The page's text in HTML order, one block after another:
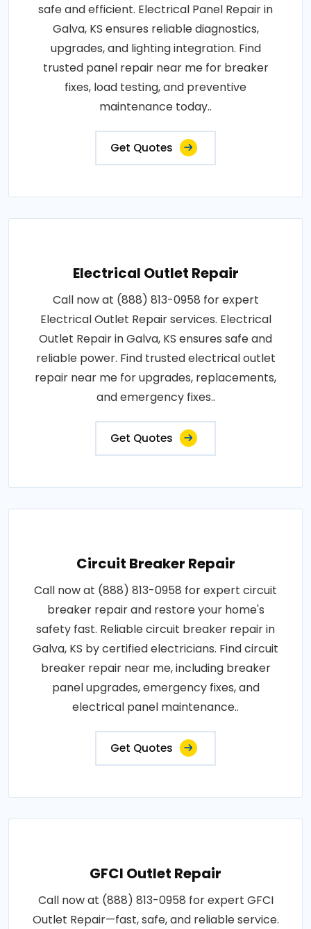
safe and efficient. Electrical Panel Repair in
Galva, KS ensures reliable diagnostics,
upgrades, and lighting integration. Find
trusted panel repair near me for breaker
fixes, load testing, and preventive
maintenance today..
Get Quotes
Electrical Outlet Repair
Call now at (888) 813-0958 for expert
Electrical Outlet Repair services. Electrical
Outlet Repair in Galva, KS ensures safe and
reliable power. Find trusted electrical outlet
repair near me for upgrades, replacements,
and emergency fixes..
Get Quotes
Circuit Breaker Repair
Call now at (888) 813-0958 for expert circuit
breaker repair and restore your home's
safety fast. Reliable circuit breaker repair in
Galva, KS by certified electricians. Find circuit
breaker repair near me, including breaker
panel upgrades, emergency fixes, and
electrical panel maintenance..
Get Quotes
GFCI Outlet Repair
Call now at (888) 813-0958 for expert GFCI
Outlet Repair—fast, safe, and reliable service.